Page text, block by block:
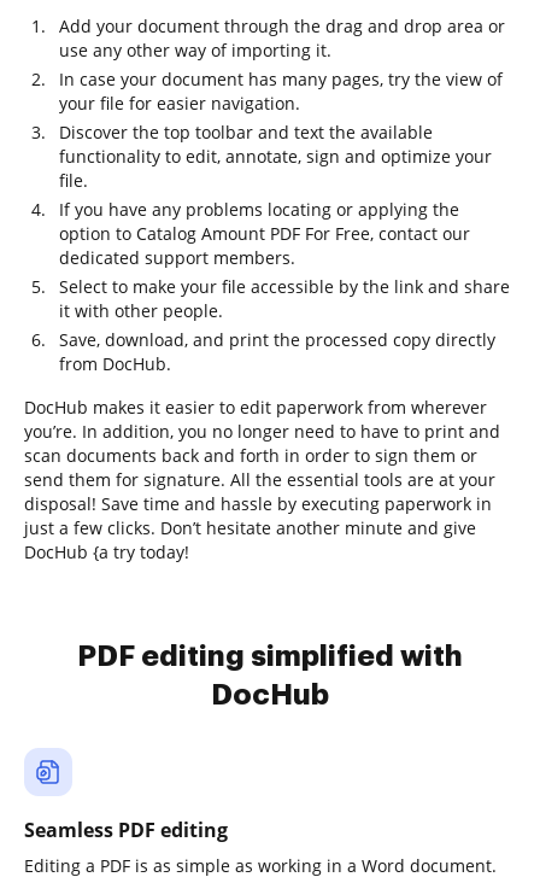
Add your document through the drag and drop area or
use any other way of importing it.
In case your document has many pages, try the view of
your file for easier navigation.
Discover the top toolbar and text the available
functionality to edit, annotate, sign and optimize your
file.
If you have any problems locating or applying the
option to Catalog Amount PDF For Free, contact our
dedicated support members.
Select to make your file accessible by the link and share
it with other people.
Save, download, and print the processed copy directly
from DocHub.
DocHub makes it easier to edit paperwork from wherever
you’re. In addition, you no longer need to have to print and
scan documents back and forth in order to sign them or
send them for signature. All the essential tools are at your
disposal! Save time and hassle by executing paperwork in
just a few clicks. Don’t hesitate another minute and give
DocHub {a try today!
PDF editing simplified with
DocHub
Seamless PDF editing
Editing a PDF is as simple as working in a Word document.